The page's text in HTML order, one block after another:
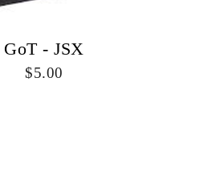
GoT - JSX
5.00